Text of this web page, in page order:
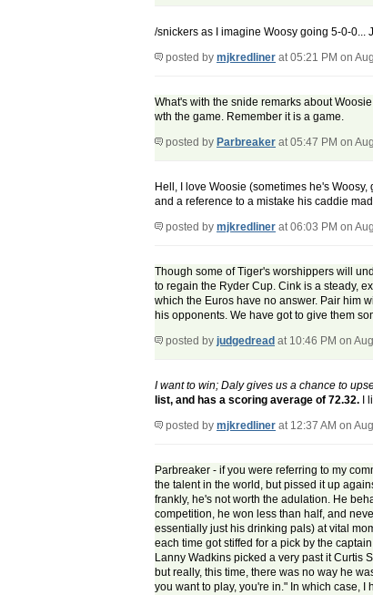
/snickers as I imagine Woosy going 5-0-0...
posted by mjkredliner at 05:21 PM on
What's with the snide remarks about
wth the game. Remember it is a game.
posted by Parbreaker at 05:47 PM on
Hell, I love Woosie (sometimes he's
and a reference to a mistake his caddie
posted by mjkredliner at 06:03 PM on
Though some of Tiger's worshippers will
to regain the Ryder Cup. Cink is a steady,
which the Euros have no answer. Pair him
his opponents. We have got to give them
posted by judgedread at 10:46 PM on
I want to win; Daly gives us a chance to
list, and has a scoring average of 72.32. I
posted by mjkredliner at 12:37 AM on
Parbreaker - if you were referring to my
the talent in the world, but pissed it up
frankly, he's not worth the adulation. He
competition, he won less than half, and
essentially just his drinking pals) at vital
each time got stiffed for a pick by the
Lanny Wadkins picked a very past it Curtis
but really, this time, there was no way he
you want to play, you're in." In which case, I